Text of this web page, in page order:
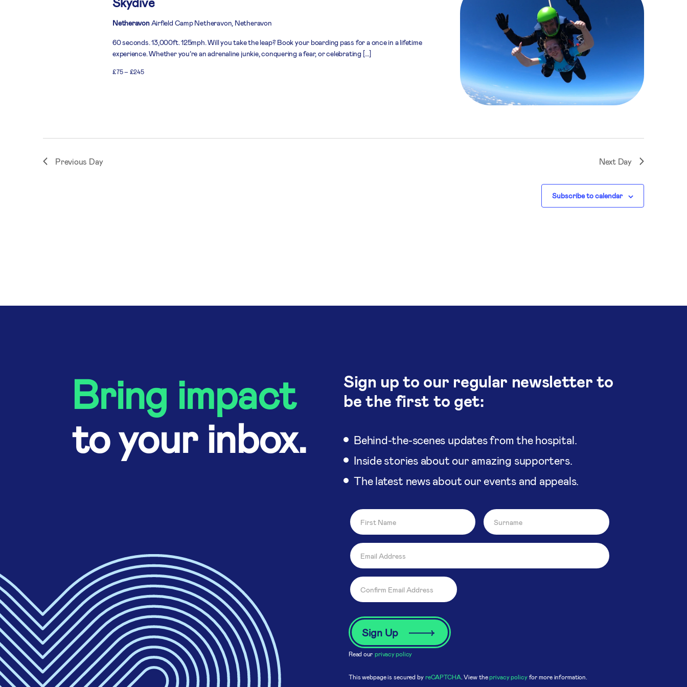
NetheravonAirfield Camp Netheravon, Netheravon
60 seconds. 13,000ft. 125mph. Will you take the leap? Book your boarding pass for a once in a lifetime
experience. Whether you’re an adrenaline junkie, conquering a fear, or celebrating […]
£75 – £245
Previous Day Next Day
Subscribe to calendar
Bring impact
to your inbox.
Sign up to our regular newsletter to
be the first to get:
Behind-the-scenes updates from the hospital.
Inside stories about our amazing supporters.
The latest news about our events and appeals.
Read our privacy policy
This webpage is secured by reCAPTCHA. View theprivacy policyfor more information.